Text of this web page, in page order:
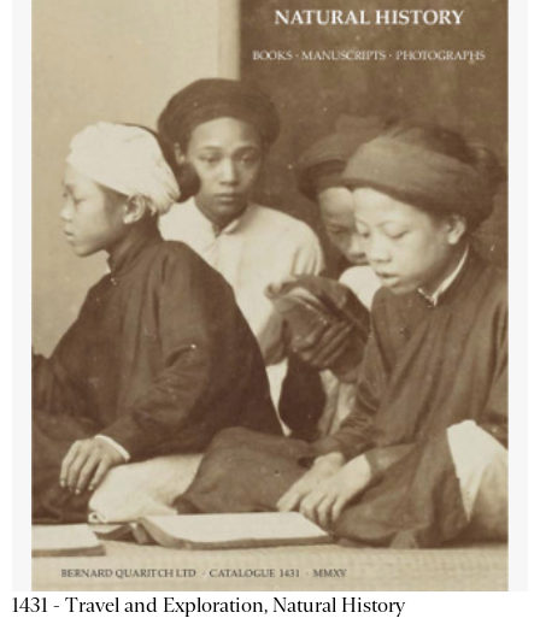
1431 - Travel and Exploration, Natural History